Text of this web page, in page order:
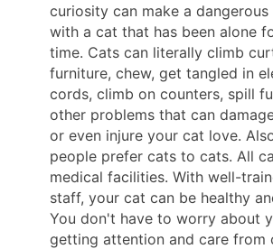
curiosity can make a dangerous
with a cat that has been alone
time. Cats can literally climb
furniture, chew, get tangled in
cords, climb on counters, spill
other problems that can
or even injure your cat love.
people prefer cats to cats. All
medical facilities. With well-
staff, your cat can be healthy
You don't have to worry about
getting attention and care from